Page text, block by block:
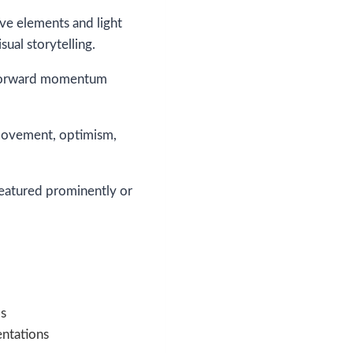
elements and light
storytelling.
momentum
optimism,
prominently or